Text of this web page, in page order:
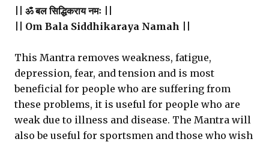
|| ॐ बल सिद्धिकराय नमः ||
|| Om Bala Siddhikaraya Namah ||
This Mantra removes weakness, fatigue,
depression, fear, and tension and is most
beneficial for people who are suffering from
these problems, it is useful for people who are
weak due to illness and disease. The Mantra will
also be useful for sportsmen and those who wish